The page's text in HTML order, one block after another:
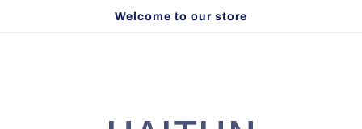
Welcome to our store